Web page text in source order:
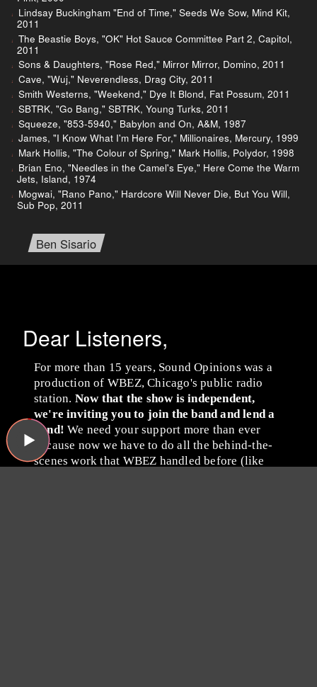
Lindsay Buckingham "End of Time," Seeds We Sow, Mind Kit,
2011
The Beastie Boys, "OK" Hot Sauce Committee Part 2, Capitol,
2011
Sons & Daughters, "Rose Red," Mirror Mirror, Domino, 2011
Cave, "Wuj," Neverendless, Drag City, 2011
Smith Westerns, "Weekend," Dye It Blond, Fat Possum, 2011
SBTRK, "Go Bang," SBTRK, Young Turks, 2011
Squeeze, "853-5940," Babylon and On, A&M, 1987
James, "I Know What I'm Here For," Millionaires, Mercury, 1999
Mark Hollis, "The Colour of Spring," Mark Hollis, Polydor, 1998
Brian Eno, "Needles in the Camel's Eye," Here Come the Warm
Jets, Island, 1974
Mogwai, "Rano Pano," Hardcore Will Never Die, But You Will,
Sub Pop, 2011
Ben Sisario
Dear Listeners,
For more than 15 years, Sound Opinions was a
production of WBEZ, Chicago's public radio
station. Now that the show is independent,
we're inviting you to join the band and lend a
hand! We need your support more than ever
because now we have to do all the behind-the-
scenes work that WBEZ handled before (like